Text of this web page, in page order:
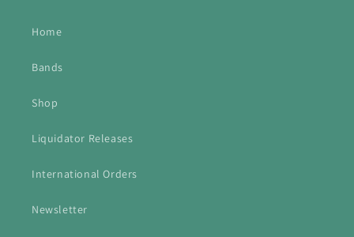
Home
Bands
Shop
Liquidator Releases
International Orders
Newsletter